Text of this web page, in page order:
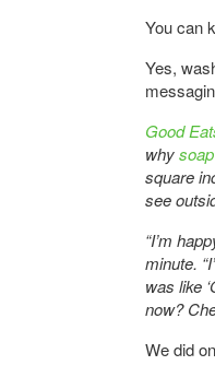
You can
Yes,
Good
why
square
see
“I’m
minute.
was like
now?
We did